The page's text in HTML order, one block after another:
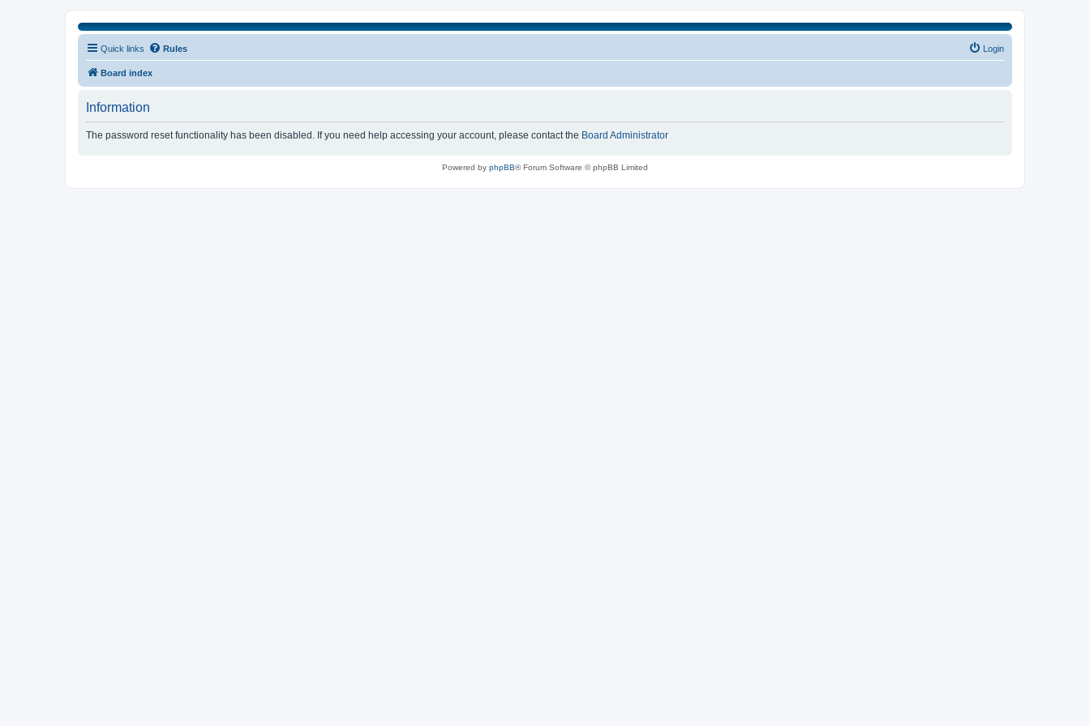
Quick links Rules Login
Board index
Information
The password reset functionality has been disabled. If you need help accessing your account, please contact the Board Administrator
Powered by phpBB® Forum Software © phpBB Limited